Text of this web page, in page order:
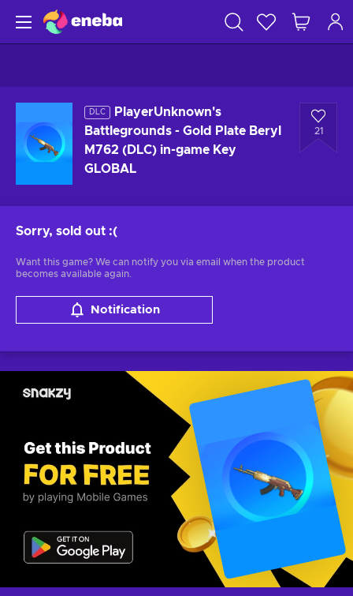
DLC
PlayerUnknown's
Battlegrounds - Gold Plate Beryl
M762 (DLC) in-game Key
GLOBAL
21
Sorry, sold out :(
Want this game? We can notify you via email when the product
becomes available again.
Notification